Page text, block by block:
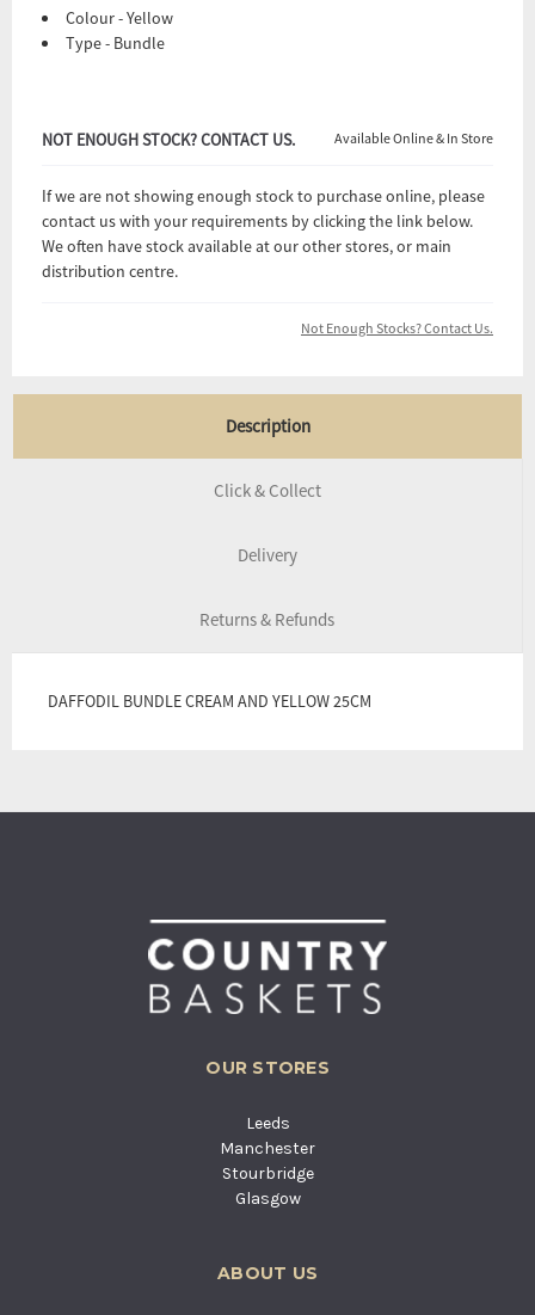
Colour - Yellow
Type - Bundle
NOT ENOUGH STOCK? CONTACT US. Available Online & In Store
If we are not showing enough stock to purchase online, please
contact us with your requirements by clicking the link below.
We often have stock available at our other stores, or main
distribution centre.
Not Enough Stocks? Contact Us.
Description
Click & Collect
Delivery
Returns & Refunds
DAFFODIL BUNDLE CREAM AND YELLOW 25CM
OUR STORES
Leeds
Manchester
Stourbridge
Glasgow
ABOUT US